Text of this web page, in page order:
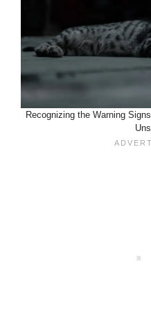
Recognizing the Warning